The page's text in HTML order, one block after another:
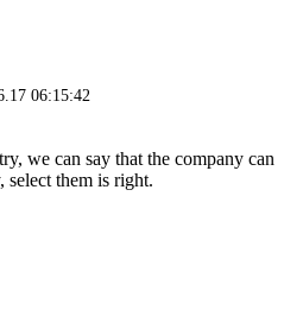
06:15:42
we can say that the company can
select them is right.